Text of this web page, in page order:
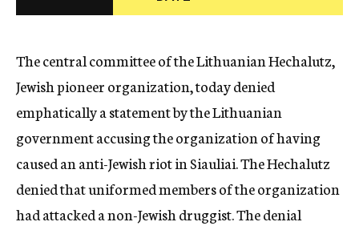
c
The central committee of the Lithuanian Hechalutz,
Jewish pioneer organization, today denied
emphatically a statement by the Lithuanian
government accusing the organization of having
caused an anti-Jewish riot in Siauliai. The Hechalutz
denied that uniformed members of the organization
had attacked a non-Jewish druggist. The denial